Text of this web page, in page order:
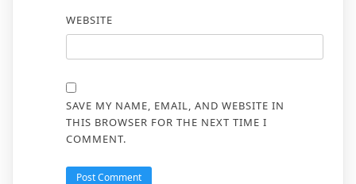
WEBSITE
SAVE MY NAME, EMAIL, AND WEBSITE IN
THIS BROWSER FOR THE NEXT TIME I
COMMENT.